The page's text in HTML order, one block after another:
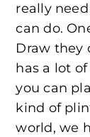
really
can do.
Draw they
has a lot
you can
kind of
world, we